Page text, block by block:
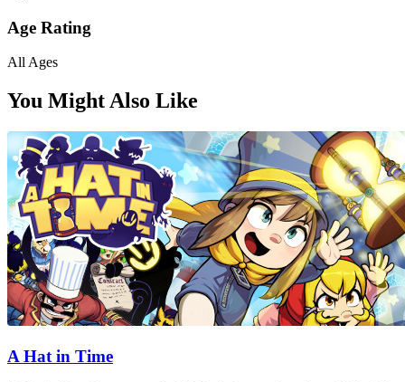
Age Rating
All Ages
You Might Also Like
A Hat in Time